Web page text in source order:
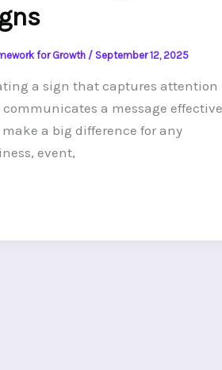
for Growth / September 12, 2025
a sign that captures attention
a message
a big difference for any
event,